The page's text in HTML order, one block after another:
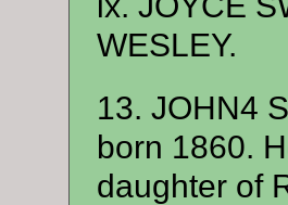
WESLEY.
13. JOHN4
born 1860.
daughter of